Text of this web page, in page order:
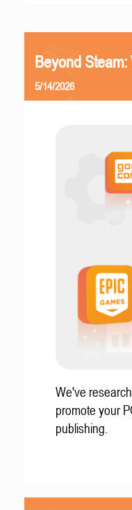
Beyond
5/14/2026
We've
promote your
publishing.